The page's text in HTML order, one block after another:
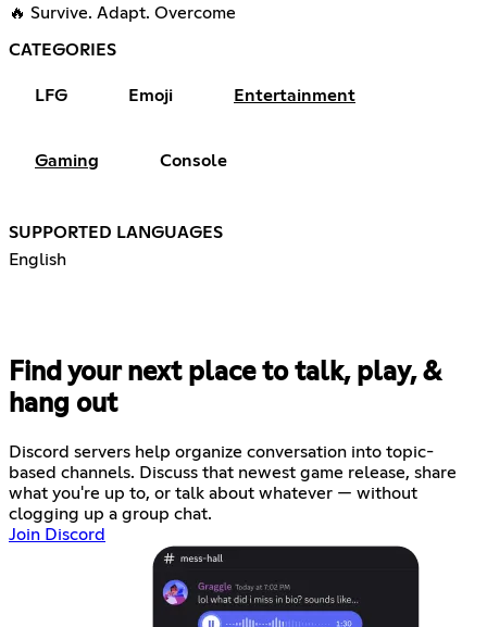
🔥 Survive. Adapt. Overcome
CATEGORIES
LFG Emoji Entertainment
Gaming Console
SUPPORTED LANGUAGES
English
Find your next place to talk, play, &
hang out
Discord servers help organize conversation into topic-
based channels. Discuss that newest game release, share
what you're up to, or talk about whatever — without
clogging up a group chat.
Join Discord